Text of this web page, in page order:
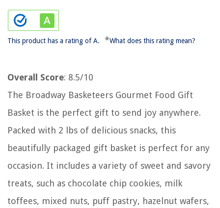
This product has a rating of A. *What does this rating mean?
Overall Score: 8.5/10
The Broadway Basketeers Gourmet Food Gift
Basket is the perfect gift to send joy anywhere.
Packed with 2 lbs of delicious snacks, this
beautifully packaged gift basket is perfect for any
occasion. It includes a variety of sweet and savory
treats, such as chocolate chip cookies, milk
toffees, mixed nuts, puff pastry, hazelnut wafers,